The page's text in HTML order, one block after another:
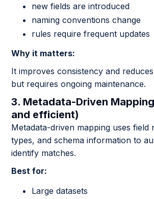
new fields are introduced
naming conventions change
rules require frequent updates
Why it matters:
It improves consistency and
but requires ongoing maintenance.
3. Metadata-Driven
and efficient)
Metadata-driven mapping uses field
types, and schema information to
identify matches.
Best for:
Large datasets